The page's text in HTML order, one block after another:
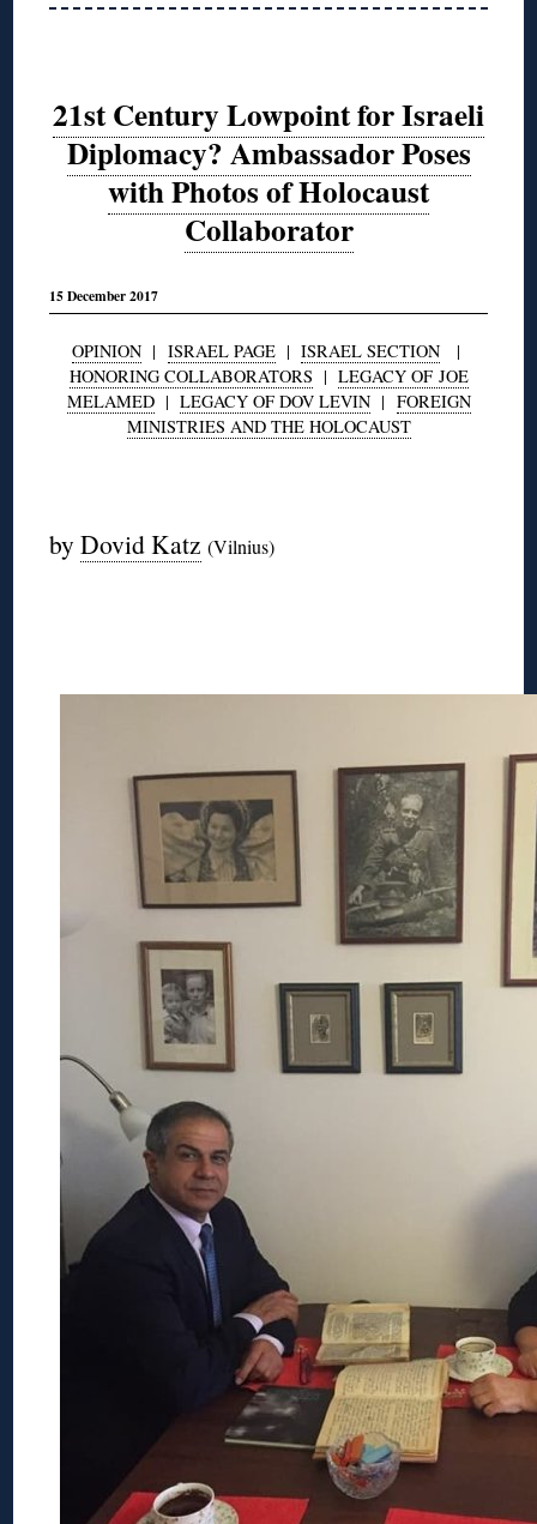
21st Century Lowpoint for Israeli
Diplomacy? Ambassador Poses
with Photos of Holocaust
Collaborator
15 December 2017
OPINION| ISRAEL PAGE| ISRAEL SECTION|
HONORING COLLABORATORS | LEGACY OF JOE
MELAMED| LEGACY OF DOV LEVIN| FOREIGN
MINISTRIES AND THE HOLOCAUST
byDovid Katz (Vilnius)